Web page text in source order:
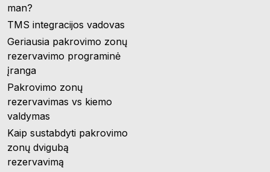
man?
TMS integracijos vadovas
Geriausia pakrovimo zonų
rezervavimo programinė
įranga
Pakrovimo zonų
rezervavimas vs kiemo
valdymas
Kaip sustabdyti pakrovimo
zonų dvigubą
rezervavimą